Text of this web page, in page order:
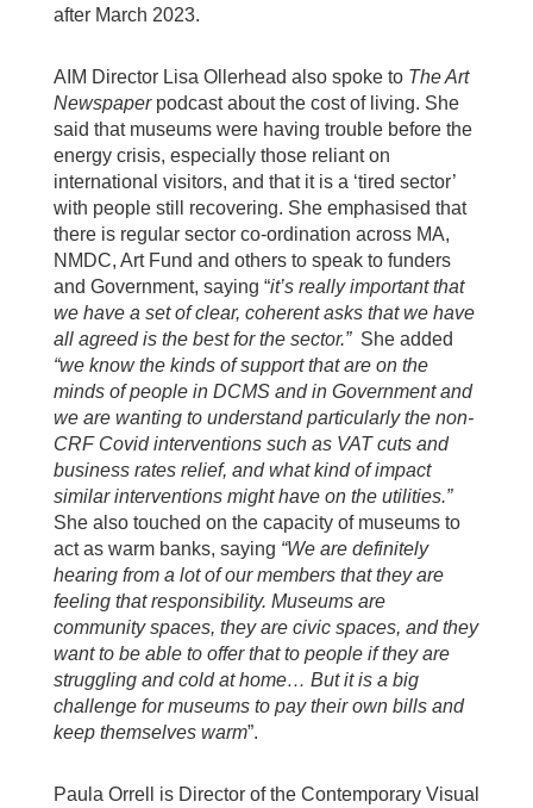
after March 2023.
AIM Director Lisa Ollerhead also spoke to The Art
Newspaperpodcast about the cost of living. She
said that museums were having trouble before the
energy crisis, especially those reliant on
international visitors, and that it is a ‘tired sector’
with people still recovering. She emphasised that
there is regular sector co-ordination across MA,
NMDC, Art Fund and others to speak to funders
and Government, saying “it’s really important that
we have a set of clear, coherent asks that we have
all agreed is the best for the sector.” She added
“we know the kinds of support that are on the
minds of people in DCMS and in Government and
we are wanting to understand particularly the non-
CRF Covid interventions such as VAT cuts and
business rates relief, and what kind of impact
similar interventions might have on the utilities.”
She also touched on the capacity of museums to
act as warm banks, saying “We are definitely
hearing from a lot of our members that they are
feeling that responsibility. Museums are
community spaces, they are civic spaces, and they
want to be able to offer that to people if they are
struggling and cold at home… But it is a big
challenge for museums to pay their own bills and
keep themselves warm”.
Paula Orrell is Director of the Contemporary Visual